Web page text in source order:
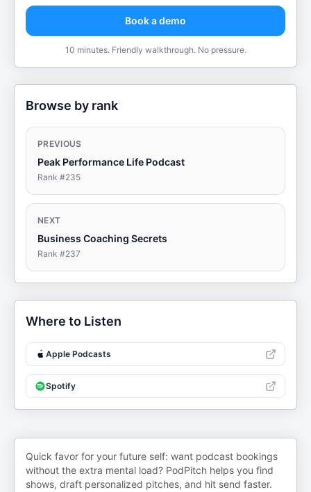
Book a demo
10 minutes. Friendly walkthrough. No pressure.
Browse by rank
PREVIOUS
Peak Performance Life Podcast
Rank #235
NEXT
Business Coaching Secrets
Rank #237
Where to Listen
Apple Podcasts
Spotify
Quick favor for your future self: want podcast bookings
without the extra mental load? PodPitch helps you find
shows, draft personalized pitches, and hit send faster.